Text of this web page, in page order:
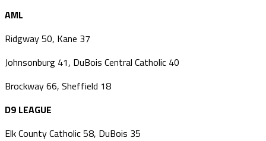
AML
Ridgway 50, Kane 37
Johnsonburg 41, DuBois Central Catholic 40
Brockway 66, Sheffield 18
D9 LEAGUE
Elk County Catholic 58, DuBois 35